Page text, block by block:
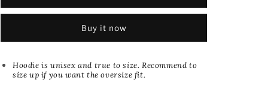
Rhinestone
Up
Rhinestone
Zip
Up
Buy it now
Hoodie is unisex and true to size. Recommend to
size up if you want the oversize fit.